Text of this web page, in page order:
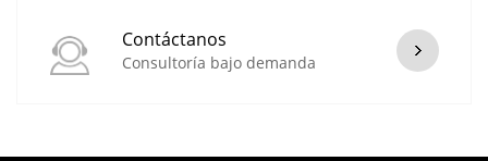
Contáctanos
Consultoría bajo demanda